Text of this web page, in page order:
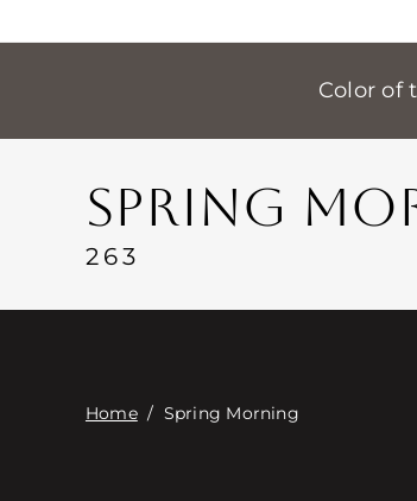
Color of
SPRING
263
Home/ Spring Morning